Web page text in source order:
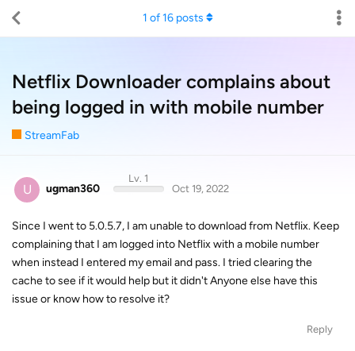
Netflix Downloader complains about
being logged in with mobile number
StreamFab
1 of16posts
U ugman360
Lv. 1
Oct 19, 2022
Since I went to 5.0.5.7, I am unable to download from Netflix. Keep
complaining that I am logged into Netflix with a mobile number
when instead I entered my email and pass. I tried clearing the
cache to see if it would help but it didn't Anyone else have this
issue or know how to resolve it?
Reply